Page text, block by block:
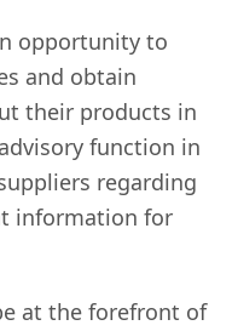
opportunity to
and obtain
their products in
function in
regarding
information for
at the forefront of